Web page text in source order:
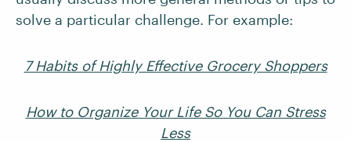
solve a particular challenge. For example:
7 Habits of Highly Effective Grocery Shoppers
How to Organize Your Life So You Can Stress
Less